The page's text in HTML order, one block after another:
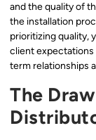
and the quality of
the installation
prioritizing quality,
client expectations
term relationships
The